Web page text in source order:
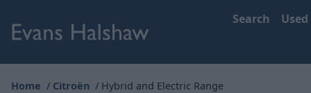
Search Used
Home Citroën Hybrid and Electric Range